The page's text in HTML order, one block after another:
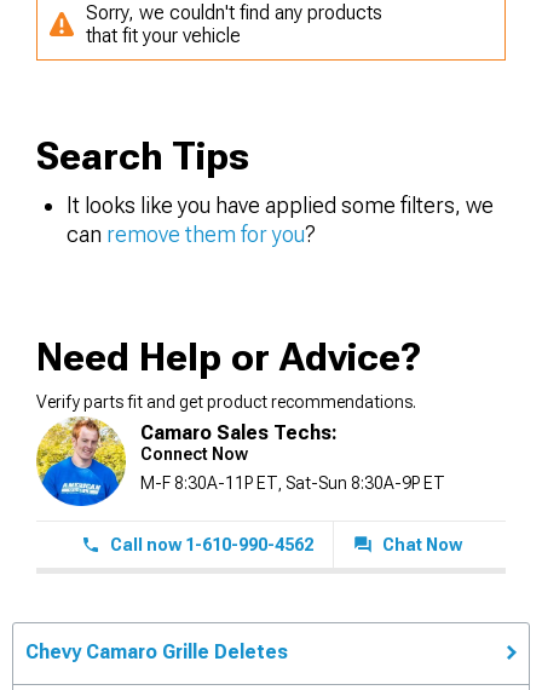
Sorry, we couldn't find any products
that fit your vehicle
Search Tips
It looks like you have applied some filters, we
can remove them for you?
Need Help or Advice?
Verify parts fit and get product recommendations.
Camaro Sales Techs:
Connect Now
M-F 8:30A-11P ET, Sat-Sun 8:30A-9P ET
Call now 1-610-990-4562 Chat Now
Chevy Camaro Grille Deletes